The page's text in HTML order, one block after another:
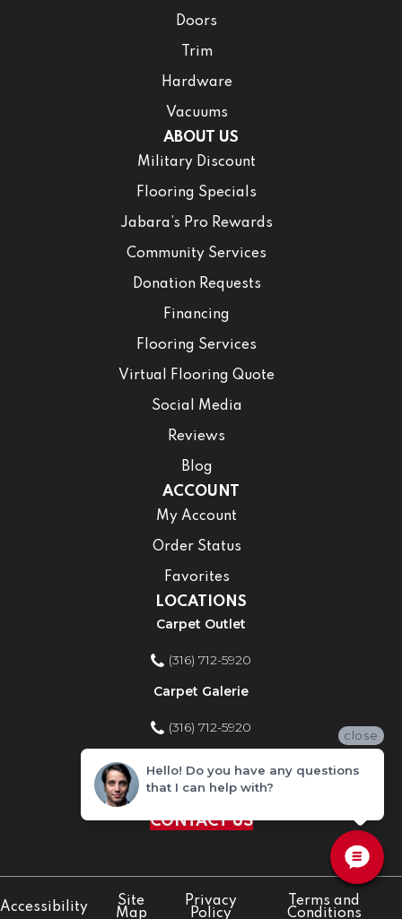
Doors
Trim
Hardware
Vacuums
ABOUT US
Military Discount
Flooring Specials
Jabara’s Pro Rewards
Community Services
Donation Requests
Financing
Flooring Services
Virtual Flooring Quote
Social Media
Reviews
Blog
ACCOUNT
My Account
Order Status
Favorites
LOCATIONS
Carpet Outlet
(316) 712-5920
Carpet Galerie
(316) 712-5920
Home Improvement Store
(316) 712-5920
CONTACT US
Accessibility
Site
Map
Privacy
Policy
Terms and
Conditions
close
Hello! Do you have any questions
that I can help with?